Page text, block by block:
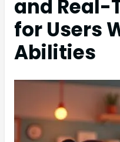
and Real-
for Users
Abilities